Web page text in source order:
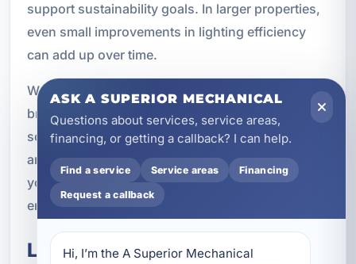
support sustainability goals. In larger properties,
even small improvements in lighting efficiency
can add up over time.
We can recommend lighting options that balance
brightness, style, and efficiency. The right
solution depends on the room, the fixture type,
and how the space is used. Our goal is to help
you get better lighting without unnecessary
energy waste.
Lighting and Smart Home
ASK A SUPERIOR MECHANICAL
Questions about services, service areas,
financing, or getting a callback? I can help.
Find a service Service areas Financing
Request a callback
Hi, I’m the A Superior Mechanical